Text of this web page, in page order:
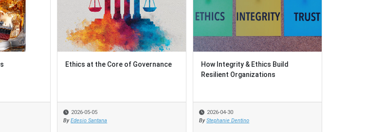
Ethics at the Core of Governance
2026-05-05
By Edesio Santana
How Integrity & Ethics Build
Resilient Organizations
2026-04-30
By Stephanie Dentino